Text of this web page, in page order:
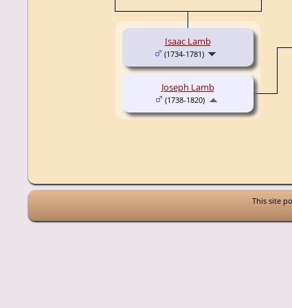
Isaac Lamb
(1734-1781)
Joseph Lamb
(1738-1820)
This site